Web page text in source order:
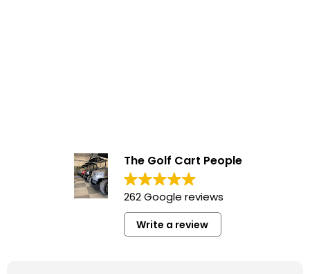
The Golf Cart People
262 Google reviews
Write a review